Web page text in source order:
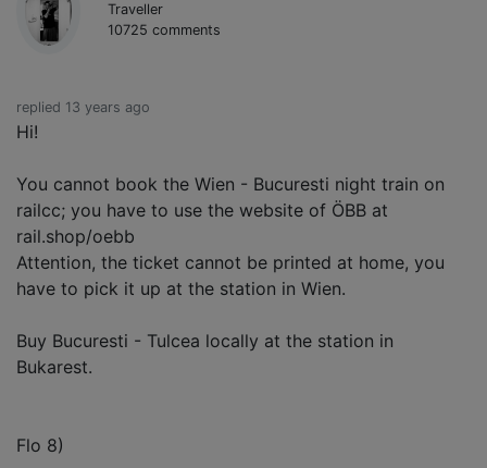
Traveller
10725 comments
replied 13 years ago
Hi!
You cannot book the Wien - Bucuresti night train on
railcc; you have to use the website of ÖBB at
rail.shop/oebb
Attention, the ticket cannot be printed at home, you
have to pick it up at the station in Wien.
Buy Bucuresti - Tulcea locally at the station in
Bukarest.
Flo 8)